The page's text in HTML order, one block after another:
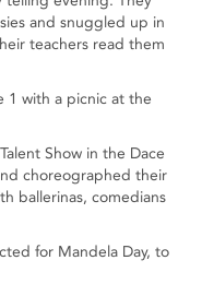
and snuggled up in
teachers read them
1 with a picnic at the
Show in the Dace
choreographed their
ballerinas, comedians
for Mandela Day, to